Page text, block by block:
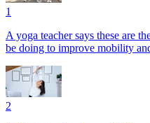
1
A yoga teacher says these are
be doing to improve mobility
2